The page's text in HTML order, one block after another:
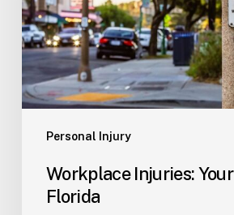
Personal Injury
Florida
Workplace Injuries:
Florida